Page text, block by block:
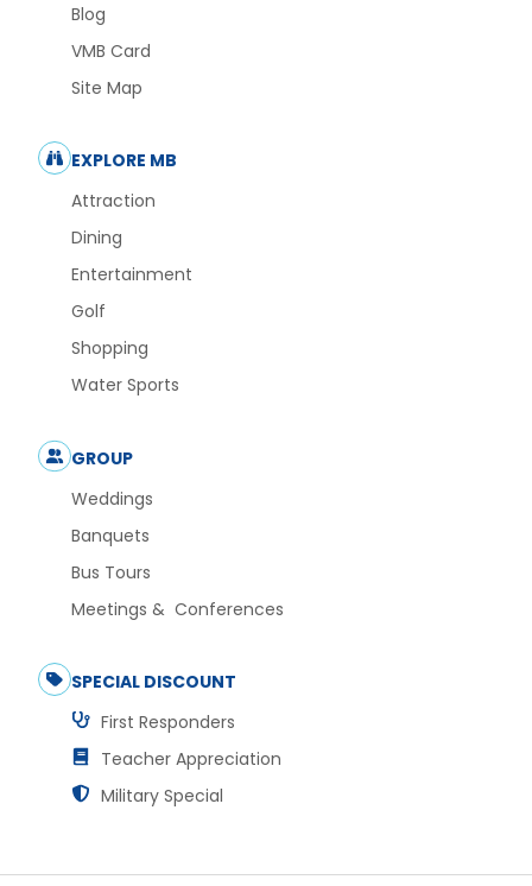
Blog
VMB Card
Site Map
EXPLORE MB
Attraction
Dining
Entertainment
Golf
Shopping
Water Sports
GROUP
Weddings
Banquets
Bus Tours
Meetings & Conferences
SPECIAL DISCOUNT
First Responders
Teacher Appreciation
Military Special